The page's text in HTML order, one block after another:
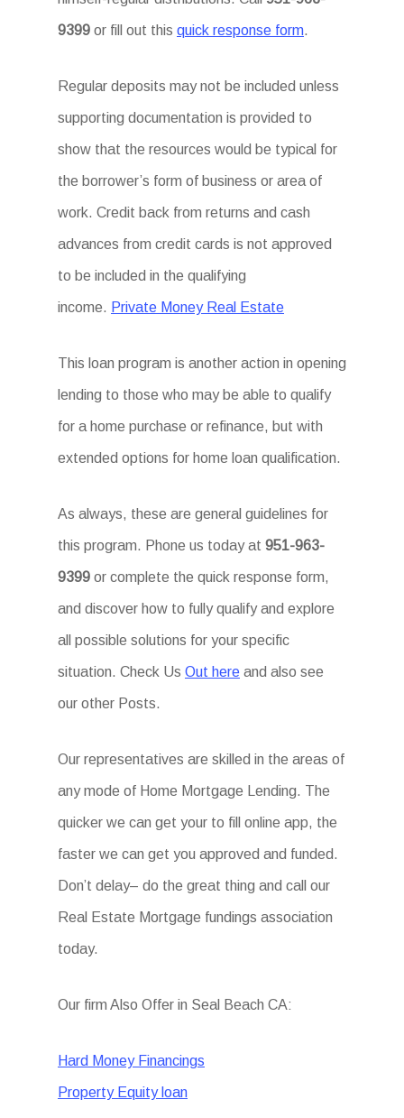
9399 or fill out this quick response form.
Regular deposits may not be included unless
supporting documentation is provided to
show that the resources would be typical for
the borrower’s form of business or area of
work. Credit back from returns and cash
advances from credit cards is not approved
to be included in the qualifying
income. Private Money Real Estate
This loan program is another action in opening
lending to those who may be able to qualify
for a home purchase or refinance, but with
extended options for home loan qualification.
As always, these are general guidelines for
this program. Phone us today at 951-963-
9399 or complete the quick response form,
and discover how to fully qualify and explore
all possible solutions for your specific
situation. Check Us Out here and also see
our other Posts.
Our representatives are skilled in the areas of
any mode of Home Mortgage Lending. The
quicker we can get your to fill online app, the
faster we can get you approved and funded.
Don’t delay– do the great thing and call our
Real Estate Mortgage fundings association
today.
Our firm Also Offer in Seal Beach CA:
Hard Money Financings
Property Equity loan